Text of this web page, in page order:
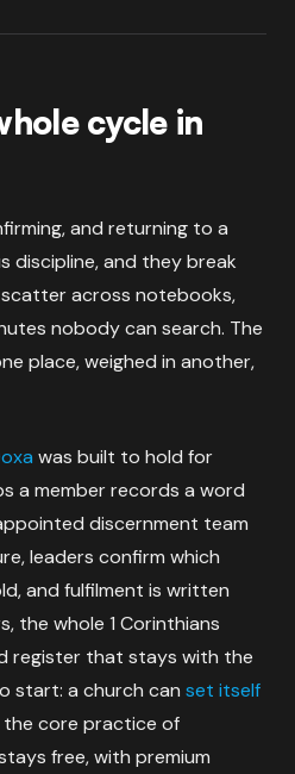
cycle in
and returning to a
discipline, and they break
across notebooks,
nobody can search. The
place, weighed in another,
was built to hold for
a member records a word
discernment team
leaders confirm which
and fulfilment is written
the whole 1 Corinthians
register that stays with the
start: a church can set itself
the core practice of
free, with premium